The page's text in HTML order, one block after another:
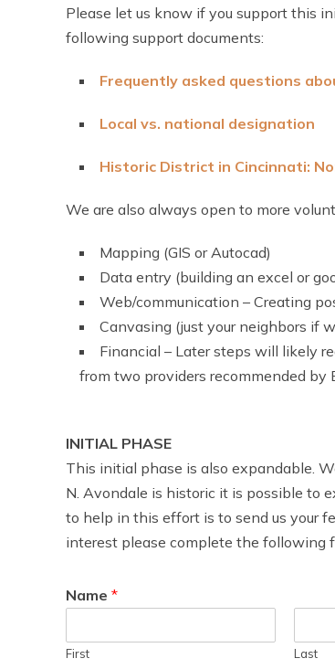
Please let us know if you support this
following support documents:
Frequently asked questions
Local vs. national designation
Historic District in Cincinnati:
We are also always open to more
Mapping (GIS or Autocad)
Data entry (building an excel or
Web/communication – Creating
Canvasing (just your neighbors if
Financial – Later steps will likely
from two providers recommended by
INITIAL PHASE
This initial phase is also expandable.
N. Avondale is historic it is possible to
to help in this effort is to send us your
interest please complete the following
Name *
First Last